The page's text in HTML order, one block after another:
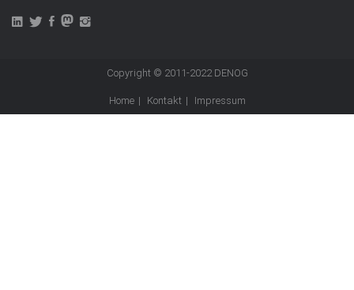
Copyright © 2011-2022 DENOG
Home Kontakt Impressum